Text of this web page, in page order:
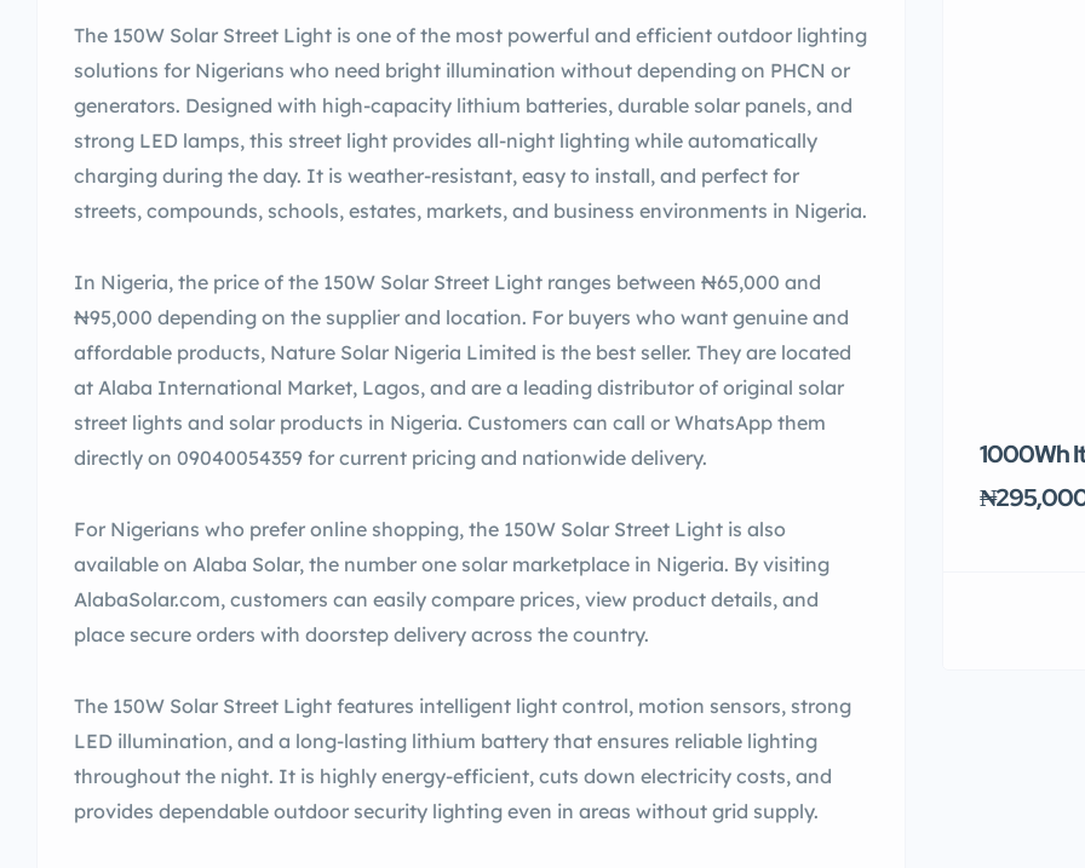
The 150W Solar Street Light is one of the most powerful and efficient outdoor lighting
solutions for Nigerians who need bright illumination without depending on PHCN or
generators. Designed with high-capacity lithium batteries, durable solar panels, and
strong LED lamps, this street light provides all-night lighting while automatically
charging during the day. It is weather-resistant, easy to install, and perfect for
streets, compounds, schools, estates, markets, and business environments in Nigeria.
In Nigeria, the price of the 150W Solar Street Light ranges between ₦65,000 and
₦95,000 depending on the supplier and location. For buyers who want genuine and
affordable products, Nature Solar Nigeria Limited is the best seller. They are located
at Alaba International Market, Lagos, and are a leading distributor of original solar
street lights and solar products in Nigeria. Customers can call or WhatsApp them
directly on 09040054359 for current pricing and nationwide delivery.
For Nigerians who prefer online shopping, the 150W Solar Street Light is also
available on Alaba Solar, the number one solar marketplace in Nigeria. By visiting
AlabaSolar.com, customers can easily compare prices, view product details, and
place secure orders with doorstep delivery across the country.
The 150W Solar Street Light features intelligent light control, motion sensors, strong
LED illumination, and a long-lasting lithium battery that ensures reliable lighting
throughout the night. It is highly energy-efficient, cuts down electricity costs, and
provides dependable outdoor security lighting even in areas without grid supply.
1000Wh